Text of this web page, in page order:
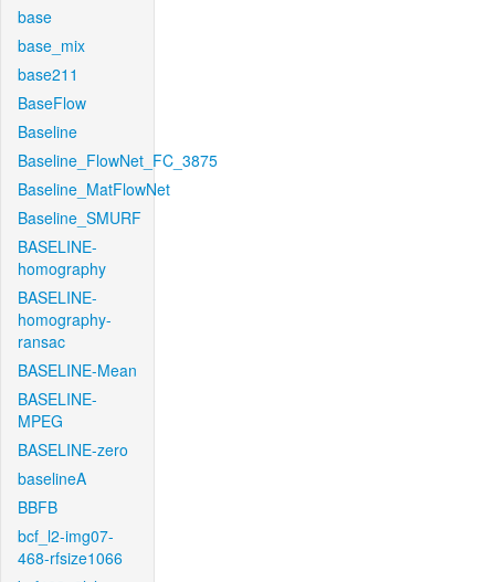
base
base_mix
base211
BaseFlow
Baseline
Baseline_FlowNet_FC_3875
Baseline_MatFlowNet
Baseline_SMURF
BASELINE-
homography
BASELINE-
homography-
ransac
BASELINE-Mean
BASELINE-
MPEG
BASELINE-zero
baselineA
BBFB
bcf_l2-img07-
468-rfsize1066